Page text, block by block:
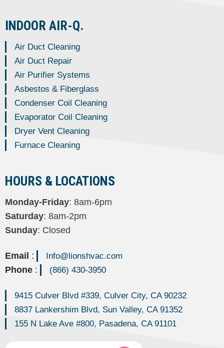
HOURS & LOCATIONS
Monday-Friday: 8am-6pm
Saturday: 8am-2pm
Sunday: Closed
Email : Info@lionshvac.com
Phone: (866) 430-3950
9415 Culver Blvd #339, Culver City, CA 90232
8837 Lankershim Blvd, Sun Valley, CA 91352
155 N Lake Ave #800, Pasadena, CA 91101
INDOOR AIR-Q.
Air Duct Cleaning
Air Duct Repair
Air Purifier Systems
Asbestos & Fiberglass
Condenser Coil Cleaning
Evaporator Coil Cleaning
Dryer Vent Cleaning
Furnace Cleaning